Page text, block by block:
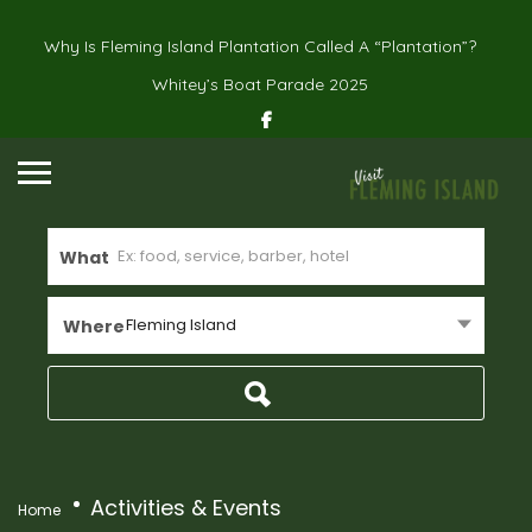
Why Is Fleming Island Plantation Called A “Plantation”?
Whitey’s Boat Parade 2025
What
WhereFleming Island
Home Activities & Events